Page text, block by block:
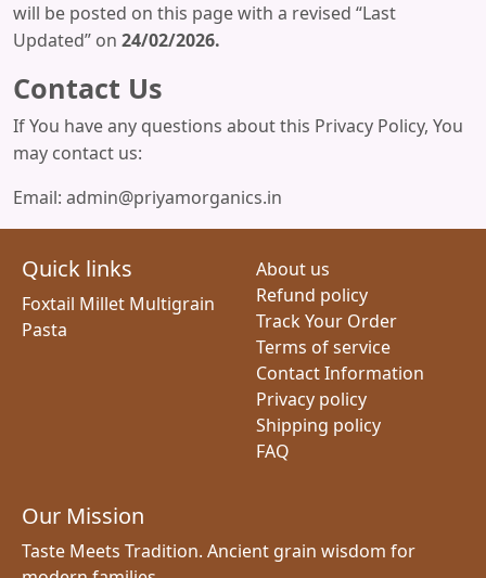
will be posted on this page with a revised “Last
Updated” on 24/02/2026.
Contact Us
If You have any questions about this Privacy Policy, You
may contact us:
Email: admin@priyamorganics.in
Quick links
Foxtail Millet Multigrain
Pasta
About us
Refund policy
Track Your Order
Terms of service
Contact Information
Privacy policy
Shipping policy
FAQ
Our Mission
Taste Meets Tradition. Ancient grain wisdom for